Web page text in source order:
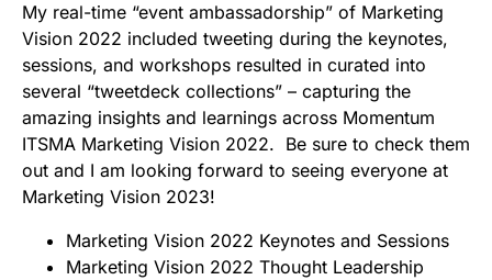
My real-time “event ambassadorship” of Marketing
Vision 2022 included tweeting during the keynotes,
sessions, and workshops resulted in curated into
several “tweetdeck collections” – capturing the
amazing insights and learnings across Momentum
ITSMA Marketing Vision 2022. Be sure to check them
out and I am looking forward to seeing everyone at
Marketing Vision 2023!
Marketing Vision 2022 Keynotes and Sessions
Marketing Vision 2022 Thought Leadership